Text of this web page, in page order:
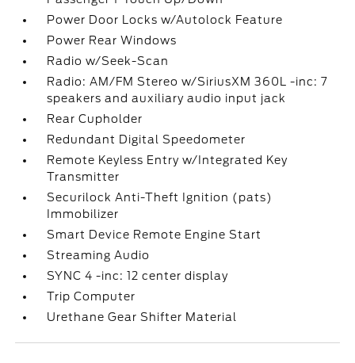
Power Door Locks w/Autolock Feature
Power Rear Windows
Radio w/Seek-Scan
Radio: AM/FM Stereo w/SiriusXM 360L -inc: 7
speakers and auxiliary audio input jack
Rear Cupholder
Redundant Digital Speedometer
Remote Keyless Entry w/Integrated Key
Transmitter
Securilock Anti-Theft Ignition (pats)
Immobilizer
Smart Device Remote Engine Start
Streaming Audio
SYNC 4 -inc: 12 center display
Trip Computer
Urethane Gear Shifter Material